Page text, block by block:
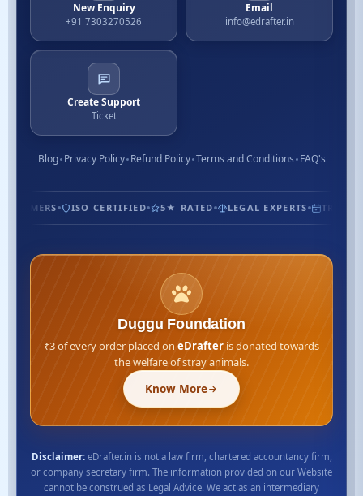
New Enquiry
+91 7303270526
Email
info@edrafter.in
Create Support
Ticket
Blog Privacy Policy Refund Policy Terms and Conditions FAQ's
ISO CERTIFIED 5★ RATED LEGAL EXPERTS
Duggu Foundation
₹3 of every order placed on eDrafter is donated towards
the welfare of stray animals.
Know More
Disclaimer:eDrafter.in is not a law firm, chartered accountancy firm,
or company secretary firm. The information provided on our Website
cannot be construed as Legal Advice. We act as an intermediary